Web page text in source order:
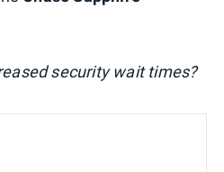
security wait times?